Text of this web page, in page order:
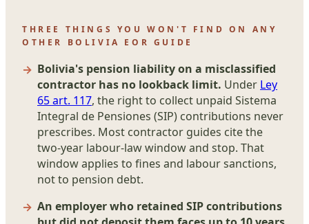
THREE THINGS YOU WON'T FIND ON ANY
OTHER BOLIVIA EOR GUIDE
Bolivia's pension liability on a misclassified
contractor has no lookback limit. Under Ley
65 art. 117, the right to collect unpaid Sistema
Integral de Pensiones (SIP) contributions never
prescribes. Most contractor guides cite the
two-year labour-law window and stop. That
window applies to fines and labour sanctions,
not to pension debt.
An employer who retained SIP contributions